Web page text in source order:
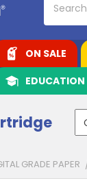
ON SALE
EDUCATION
GRADE PAPER